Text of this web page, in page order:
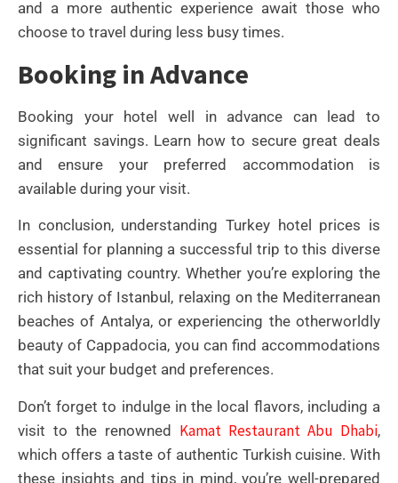
and a more authentic experience await those who
choose to travel during less busy times.
Booking in Advance
Booking your hotel well in advance can lead to
significant savings. Learn how to secure great deals
and ensure your preferred accommodation is
available during your visit.
In conclusion, understanding Turkey hotel prices is
essential for planning a successful trip to this diverse
and captivating country. Whether you’re exploring the
rich history of Istanbul, relaxing on the Mediterranean
beaches of Antalya, or experiencing the otherworldly
beauty of Cappadocia, you can find accommodations
that suit your budget and preferences.
Don’t forget to indulge in the local flavors, including a
visit to the renowned Kamat Restaurant Abu Dhabi,
which offers a taste of authentic Turkish cuisine. With
these insights and tips in mind, you’re well-prepared